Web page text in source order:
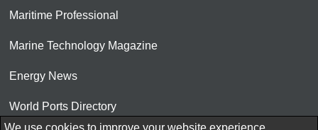
Maritime Professional
Marine Technology Magazine
Energy News
World Ports Directory
We use cookies to improve your website experience.